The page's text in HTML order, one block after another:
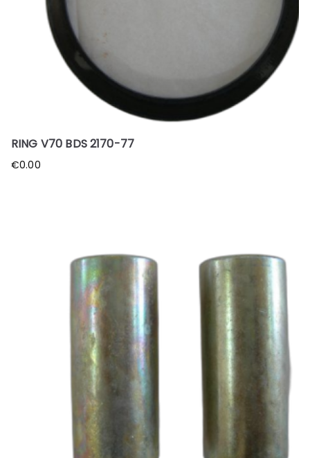
RING V70 BDS 2170-77
€0.00